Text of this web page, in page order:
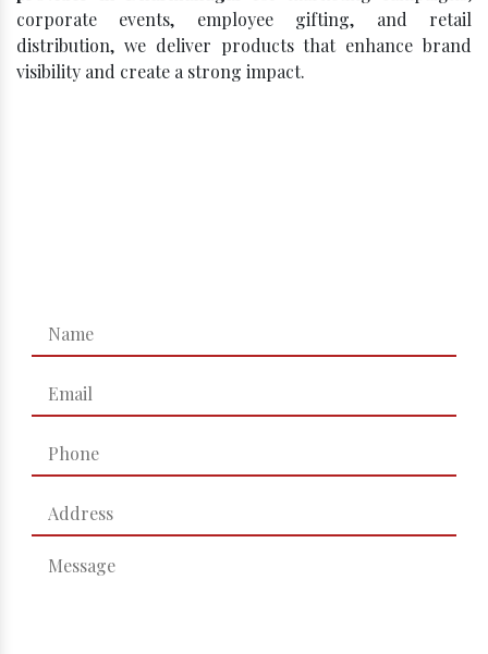
corporate events, employee gifting, and retail
distribution, we deliver products that enhance brand
visibility and create a strong impact.